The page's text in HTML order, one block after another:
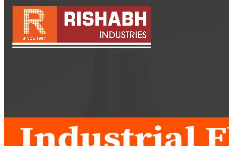
Heat Exchanger Tubes
Pipes & Tubes
Pipes
Hydraulic Fittings
Sanitary Fittings